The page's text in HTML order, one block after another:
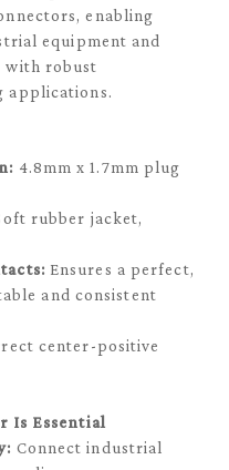
enabling
equipment and
with robust
applications.
4.8mm x 1.7mm plug
rubber jacket,
Ensures a perfect,
and consistent
center-positive
Is Essential
Connect industrial